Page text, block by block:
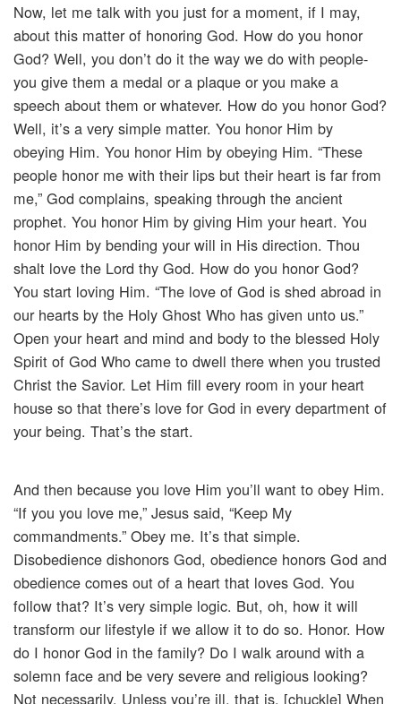
Now, let me talk with you just for a moment, if I may,
about this matter of honoring God. How do you honor
God? Well, you don’t do it the way we do with people-
you give them a medal or a plaque or you make a
speech about them or whatever. How do you honor God?
Well, it’s a very simple matter. You honor Him by
obeying Him. You honor Him by obeying Him. “These
people honor me with their lips but their heart is far from
me,” God complains, speaking through the ancient
prophet. You honor Him by giving Him your heart. You
honor Him by bending your will in His direction. Thou
shalt love the Lord thy God. How do you honor God?
You start loving Him. “The love of God is shed abroad in
our hearts by the Holy Ghost Who has given unto us.”
Open your heart and mind and body to the blessed Holy
Spirit of God Who came to dwell there when you trusted
Christ the Savior. Let Him fill every room in your heart
house so that there’s love for God in every department of
your being. That’s the start.
And then because you love Him you’ll want to obey Him.
“If you you love me,” Jesus said, “Keep My
commandments.” Obey me. It’s that simple.
Disobedience dishonors God, obedience honors God and
obedience comes out of a heart that loves God. You
follow that? It’s very simple logic. But, oh, how it will
transform our lifestyle if we allow it to do so. Honor. How
do I honor God in the family? Do I walk around with a
solemn face and be very severe and religious looking?
Not necessarily. Unless you’re ill, that is. [chuckle] When